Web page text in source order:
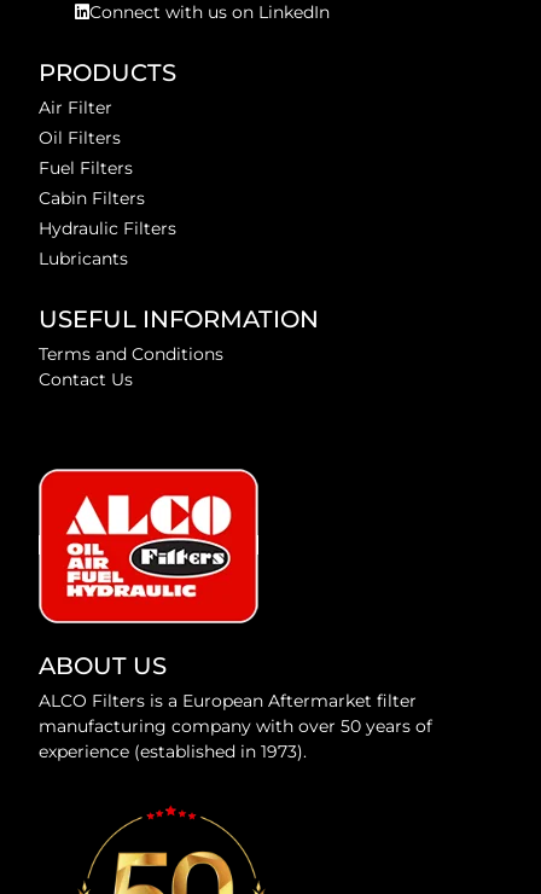
Connect with us on LinkedIn
PRODUCTS
Air Filter
Oil Filters
Fuel Filters
Cabin Filters
Hydraulic Filters
Lubricants
USEFUL INFORMATION
Terms and Conditions
Contact Us
ABOUT US
ALCO Filters is a European Aftermarket filter
manufacturing company with over 50 years of
experience (established in 1973).